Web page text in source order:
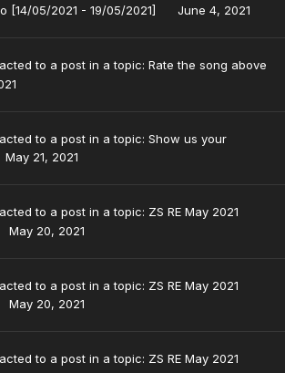
[14/05/2021 - 19/05/2021]
June 4, 2021
to a post in a topic: Rate the song above
to a post in a topic: Show us your
May 21, 2021
to a post in a topic: ZS RE May 2021
May 20, 2021
to a post in a topic: ZS RE May 2021
May 20, 2021
to a post in a topic: ZS RE May 2021